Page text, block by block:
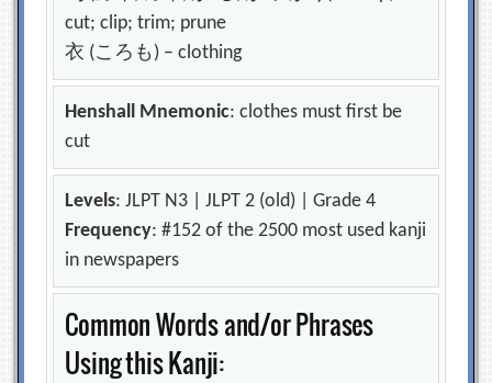
cut; clip; trim; prune
衣 (ころも) – clothing
Henshall Mnemonic: clothes must first be
cut
Levels: JLPT N3 | JLPT 2 (old) | Grade 4
Frequency: #152 of the 2500 most used kanji
in newspapers
Common Words and/or Phrases
Using this Kanji: